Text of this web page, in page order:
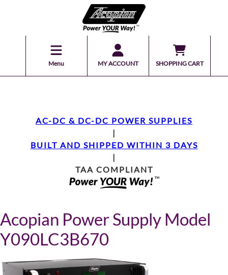
Menu MY ACCOUNT SHOPPING CART
AC-DC & DC-DC POWER SUPPLIES
|
BUILT AND SHIPPED WITHIN 3 DAYS
|
TAA COMPLIANT
Acopian Power Supply Model
Y090LC3B670